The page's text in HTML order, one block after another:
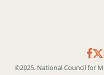
©2025. National Council for